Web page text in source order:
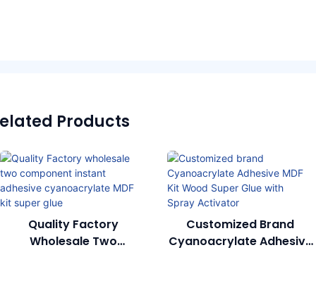
Products
Quality Factory
Wholesale Two
Customized Brand
Cyanoacrylate Adhesive